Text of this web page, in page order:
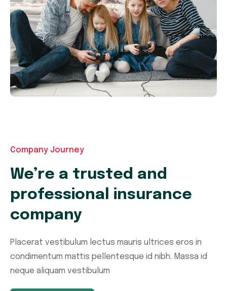
Company Journey
We’re a trusted and
professional insurance
company
Placerat vestibulum lectus mauris ultrices eros in
condimentum mattis pellentesque id nibh. Massa id
neque aliquam vestibulum